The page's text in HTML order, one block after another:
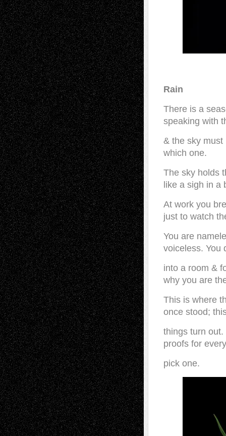
Rain
There is a
speaking with
& the sky must
which one.
The sky holds
like a sigh in a
At work you
just to watch
You are
voiceless. You
into a room &
why you are
This is where
once stood;
things turn
proofs for
pick one.